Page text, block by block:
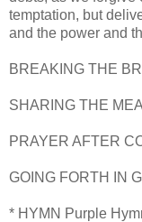
temptation, but
and the power and
BREAKING THE
SHARING THE
PRAYER AFTER
GOING FORTH IN
* HYMN Purple